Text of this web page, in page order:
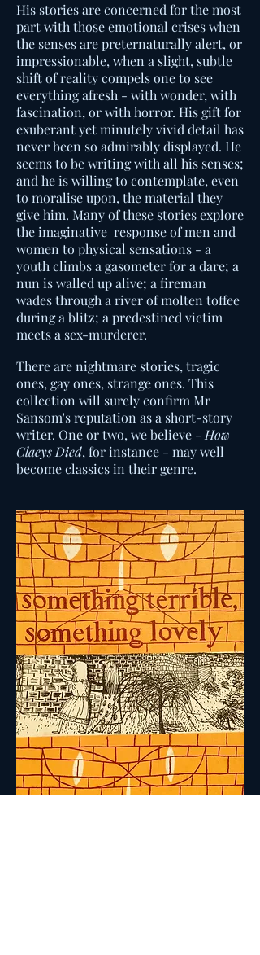
His stories are concerned for the most
part with those emotional crises when
the senses are preternaturally alert, or
impressionable, when a slight, subtle
shift of reality compels one to see
everything afresh - with wonder, with
fascination, or with horror. His gift for
exuberant yet minutely vivid detail has
never been so admirably displayed. He
seems to be writing with all his senses;
and he is willing to contemplate, even
to moralise upon, the material they
give him. Many of these stories explore
the imaginative response of men and
women to physical sensations - a
youth climbs a gasometer for a dare; a
nun is walled up alive; a fireman
wades through a river of molten toffee
during a blitz; a predestined victim
meets a sex-murderer.
There are nightmare stories, tragic
ones, gay ones, strange ones. This
collection will surely confirm Mr
Sansom's reputation as a short-story
writer. One or two, we believe - How
Claeys Died, for instance - may well
become classics in their genre.